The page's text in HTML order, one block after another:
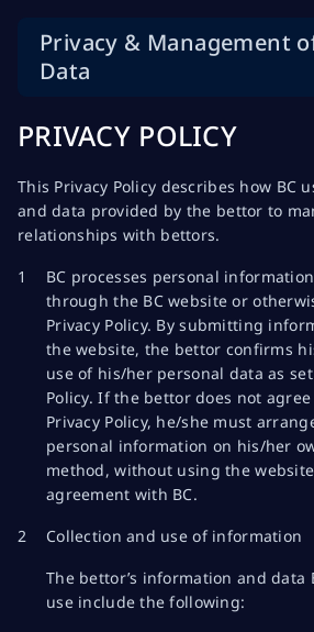
Privacy & Management
Data
PRIVACY POLICY
This Privacy Policy describes how BC
and data provided by the bettor to
relationships with bettors.
BC processes personal
through the BC website or
Privacy Policy. By submitting
the website, the bettor confirms
use of his/her personal data as
Policy. If the bettor does not
Privacy Policy, he/she must
personal information on his/her
method, without using the
agreement with BC.
Collection and use of information
The bettor’s information and data
use include the following: